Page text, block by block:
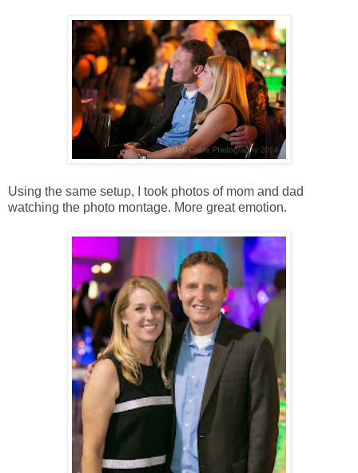
Using the same setup, I took photos of mom and dad
watching the photo montage. More great emotion.